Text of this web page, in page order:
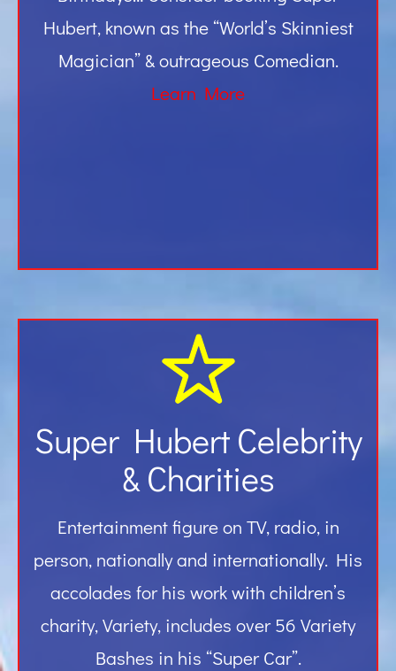
Hubert, known as the “World’s Skinniest
Magician” & outrageous Comedian.
Learn More
Super Hubert Celebrity
& Charities
Entertainment figure on TV, radio, in
person, nationally and internationally. His
accolades for his work with children’s
charity, Variety, includes over 56 Variety
Bashes in his “Super Car”.